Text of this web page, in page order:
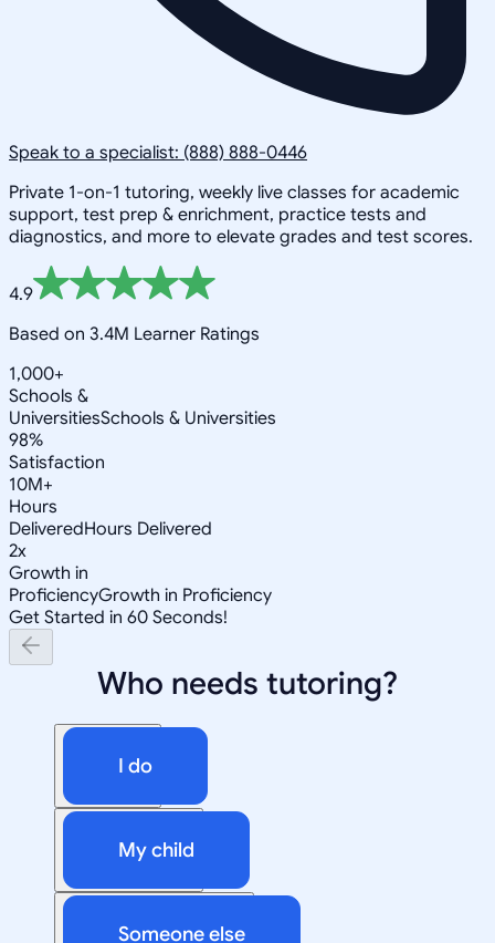
Speak to a specialist: (888) 888-0446
Private 1-on-1 tutoring, weekly live classes for academic
support, test prep & enrichment, practice tests and
diagnostics, and more to elevate grades and test scores.
4.9
Based on 3.4M Learner Ratings
1,000+
Schools &
UniversitiesSchools & Universities
98%
Satisfaction
10M+
Hours
DeliveredHours Delivered
2x
Growth in
ProficiencyGrowth in Proficiency
Get Started in 60 Seconds!
Who needs tutoring?
I do
My child
Someone else